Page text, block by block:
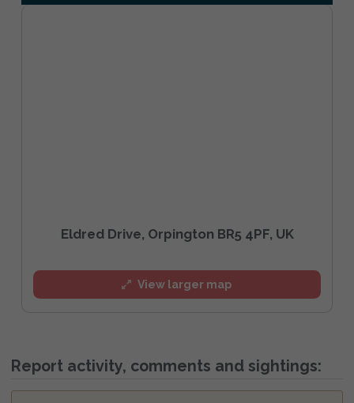
Eldred Drive, Orpington BR5 4PF, UK
View larger map
Report activity, comments and sightings: